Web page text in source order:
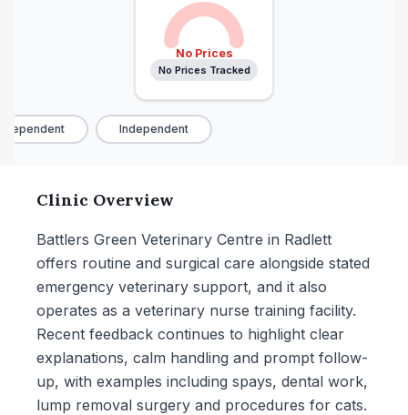
No Prices
No Prices Tracked
Independent
Clinic Overview
Battlers Green Veterinary Centre in Radlett
offers routine and surgical care alongside stated
emergency veterinary support, and it also
operates as a veterinary nurse training facility.
Recent feedback continues to highlight clear
explanations, calm handling and prompt follow-
up, with examples including spays, dental work,
lump removal surgery and procedures for cats.